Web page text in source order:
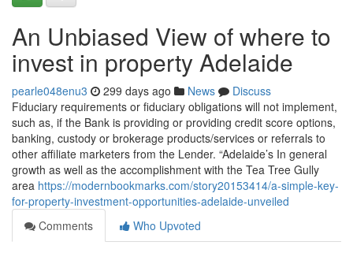
An Unbiased View of where to
invest in property Adelaide
pearle048enu3 299 days ago News
Discuss
Fiduciary requirements or fiduciary obligations will not implement,
such as, if the Bank is providing or providing credit score options,
banking, custody or brokerage products/services or referrals to
other affiliate marketers from the Lender. “Adelaide’s In general
growth as well as the accomplishment with the Tea Tree Gully
area https://modernbookmarks.com/story20153414/a-simple-key-
for-property-investment-opportunities-adelaide-unveiled
Comments
Who Upvoted